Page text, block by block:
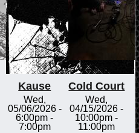
Kause
Wed,
05/06/2026 -
6:00pm -
7:00pm
Cold Court
Wed,
04/15/2026 -
10:00pm -
11:00pm